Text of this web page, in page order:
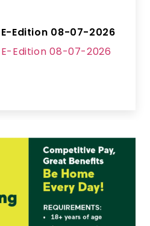
E-Edition 08-07-2026
E-Edition 08-07-2026